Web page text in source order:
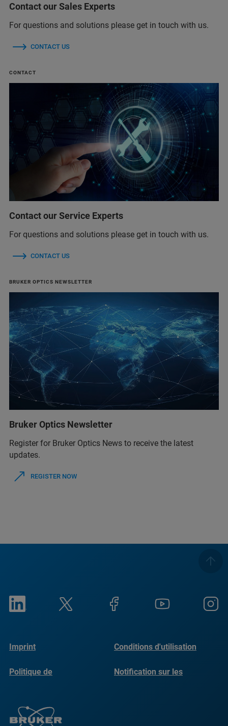
Contact our Sales Experts
For questions and solutions please get in touch with us.
CONTACT US
CONTACT
Contact our Service Experts
For questions and solutions please get in touch with us.
CONTACT US
BRUKER OPTICS NEWSLETTER
Bruker Optics Newsletter
Register for Bruker Optics News to receive the latest
updates.
REGISTER NOW
Imprint Conditions d'utilisation
Politique de
Notification sur les